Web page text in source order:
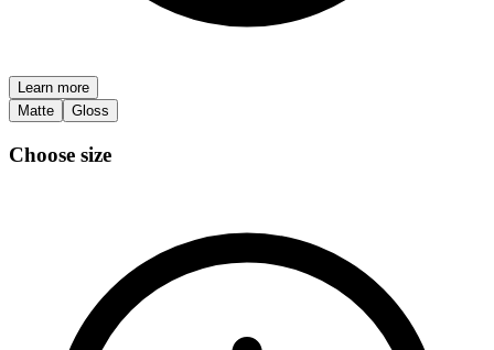
Learn more
Matte
Gloss
Choose size